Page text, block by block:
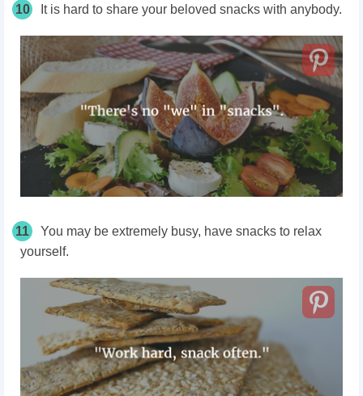
10 It is hard to share your beloved snacks with anybody.
11
You may be extremely busy, have snacks to relax
yourself.